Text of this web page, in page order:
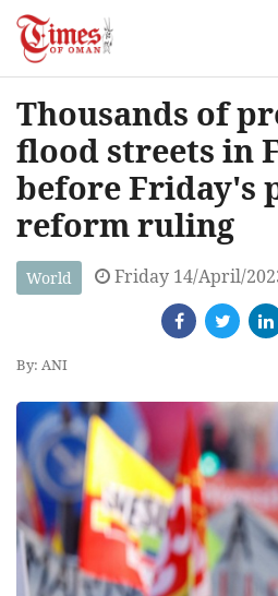
Thousands of
flood streets in
before Friday's
reform ruling
World Friday 14/April/
By: ANI